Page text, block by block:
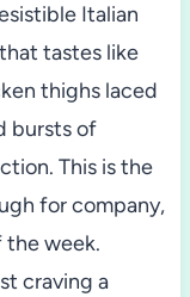
Italian
tastes like
thighs laced
bursts of
This is the
for company,
the week.
craving a